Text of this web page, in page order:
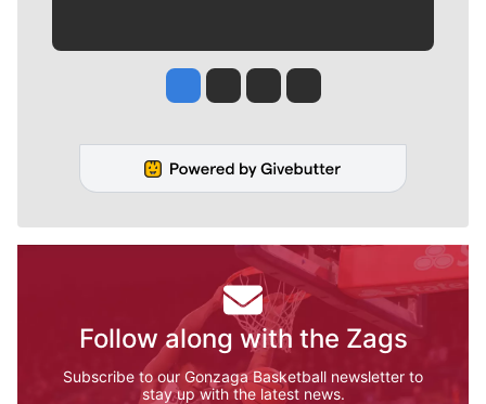
Jesse Tinsley
Jim Meehan
Molly QuinnRob Curley
Follow along with the Zags
Subscribe to our Gonzaga Basketball newsletter to
stay up with the latest news.